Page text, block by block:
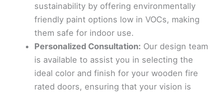
sustainability by offering environmentally
friendly paint options low in VOCs, making
them safe for indoor use.
Personalized Consultation: Our design team
is available to assist you in selecting the
ideal color and finish for your wooden fire
rated doors, ensuring that your vision is